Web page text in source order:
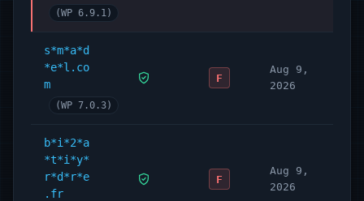
(WP 6.9.1)
s*m*a*d
*e*l.co
m
(WP 7.0.3)
F
Aug 9,
2026
b*i*2*a
*t*i*y*
r*d*r*e
.fr
F
Aug 9,
2026